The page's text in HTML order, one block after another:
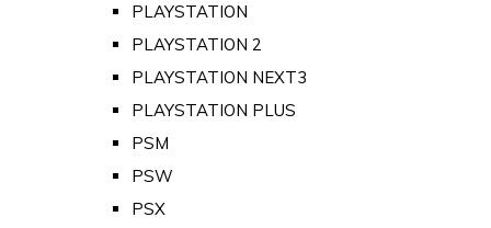
PLAYSTATION
PLAYSTATION 2
PLAYSTATION NEXT3
PLAYSTATION PLUS
PSM
PSW
PSX